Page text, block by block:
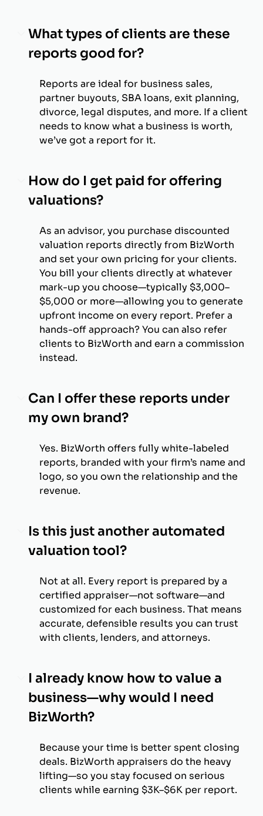
What types of clients are these
reports good for?
Reports are ideal for business sales,
partner buyouts, SBA loans, exit planning,
divorce, legal disputes, and more. If a client
needs to know what a business is worth,
we’ve got a report for it.
How do I get paid for offering
valuations?
As an advisor, you purchase discounted
valuation reports directly from BizWorth
and set your own pricing for your clients.
You bill your clients directly at whatever
mark-up you choose—typically $3,000–
$5,000 or more—allowing you to generate
upfront income on every report. Prefer a
hands-off approach? You can also refer
clients to BizWorth and earn a commission
instead.
Can I offer these reports under
my own brand?
Yes. BizWorth offers fully white-labeled
reports, branded with your firm’s name and
logo, so you own the relationship and the
revenue.
Is this just another automated
valuation tool?
Not at all. Every report is prepared by a
certified appraiser—not software—and
customized for each business. That means
accurate, defensible results you can trust
with clients, lenders, and attorneys.
I already know how to value a
business—why would I need
BizWorth?
Because your time is better spent closing
deals. BizWorth appraisers do the heavy
lifting—so you stay focused on serious
clients while earning $3K–$6K per report.